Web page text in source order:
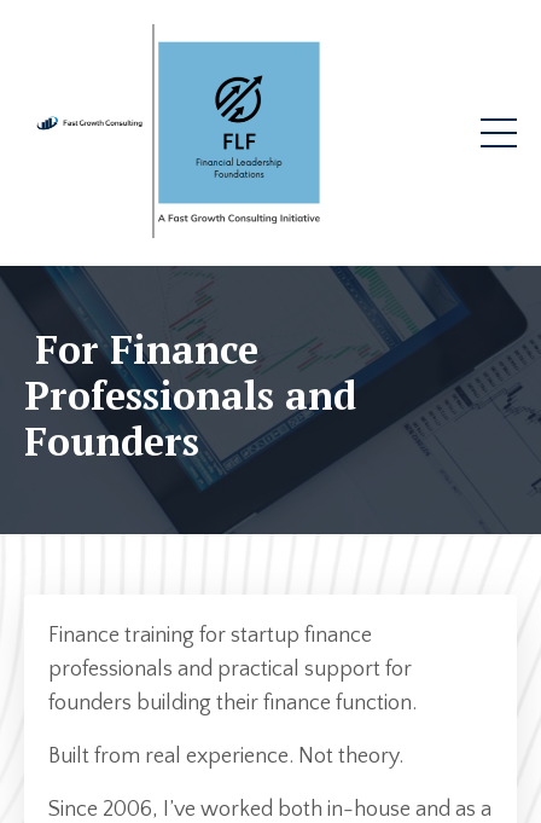
For Finance
Professionals and
Founders
Finance training for startup finance
professionals and practical support for
founders building their finance function.
Built from real experience. Not theory.
Since 2006, I’ve worked both in-house and as a